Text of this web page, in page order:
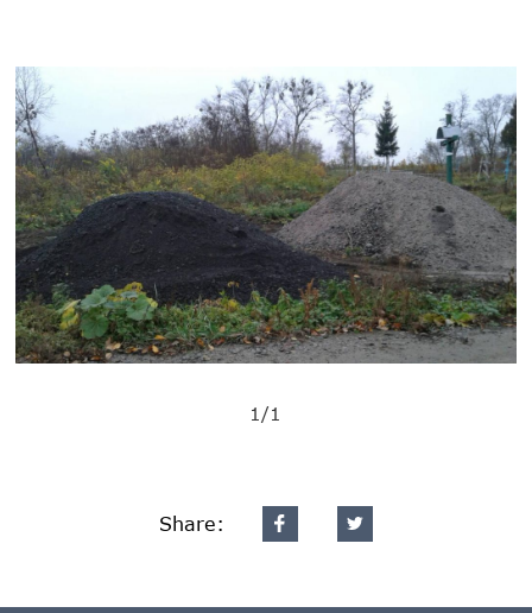
1/1
Share: